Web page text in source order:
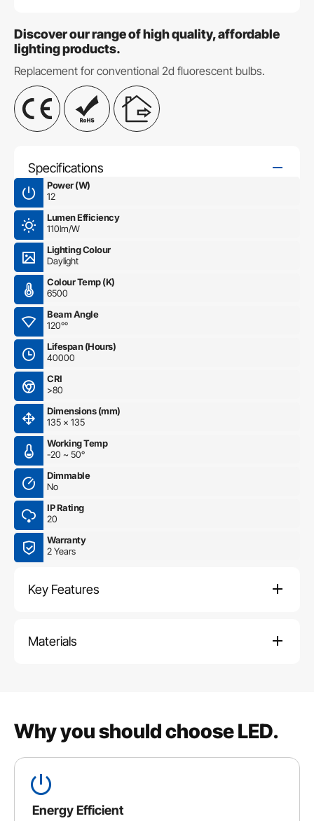
Discover our range of high quality, affordable
lighting products.
Replacement for conventional 2d fluorescent bulbs.
Specifications
Power (W)
12
Lumen Efficiency
110lm/W
Lighting Colour
Daylight
Colour Temp (K)
6500
Beam Angle
120°°
Lifespan (Hours)
40000
CRI
>80
Dimensions (mm)
135 x 135
Working Temp
-20 ~ 50°
Dimmable
No
IP Rating
20
Warranty
2 Years
Key Features
Materials
Why you should choose LED.
Energy Efficient